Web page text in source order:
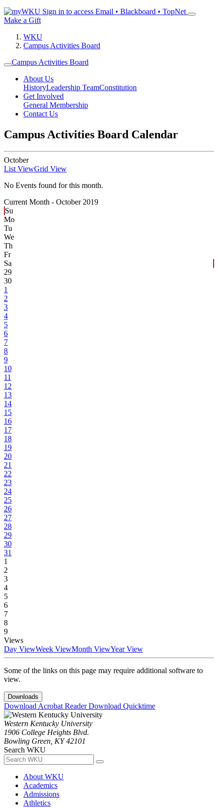
Sign in to access Email • Blackboard • TopNet
Make a Gift
WKU
Campus Activities Board
Campus Activities Board
About Us
HistoryLeadership TeamConstitution
Get Involved
General Membership
Contact Us
Campus Activities Board Calendar
October
List ViewGrid View
No Events found for this month.
Current Month - October 2019
Su
Mo
Tu
We
Th
Fr
Sa
29
30
1
2
3
4
5
6
7
8
9
10
11
12
13
14
15
16
17
18
19
20
21
22
23
24
25
26
27
28
29
30
31
1
2
3
4
5
6
7
8
9
Views
Day ViewWeek ViewMonth ViewYear View
Some of the links on this page may require additional software to
view.
Downloads
Download Acrobat ReaderDownload Quicktime
Western Kentucky University
1906 College Heights Blvd.
Bowling Green, KY 42101
Search WKU
About WKU
Academics
Admissions
Athletics